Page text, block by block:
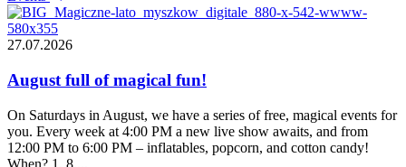
27.07.2026
August full of magical fun!
On Saturdays in August, we have a series of free, magical events for
you. Every week at 4:00 PM a new live show awaits, and from
12:00 PM to 6:00 PM – inflatables, popcorn, and cotton candy!
When? 1, 8,...